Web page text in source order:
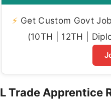
⚡ Get Custom Govt
(10TH | 12TH |
Trade Apprentice